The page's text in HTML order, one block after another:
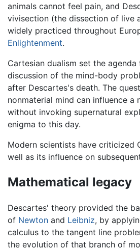
animals cannot feel pain, and
vivisection (the dissection of live
widely practiced throughout
Enlightenment.
Cartesian dualism set the
discussion of the mind-body
after Descartes's death. The
nonmaterial mind can influence a
without invoking supernatural
enigma to this day.
Modern scientists have criticized
well as its influence on
Mathematical legacy
Descartes' theory provided the
of Newton and Leibniz, by
calculus to the tangent line
the evolution of that branch of